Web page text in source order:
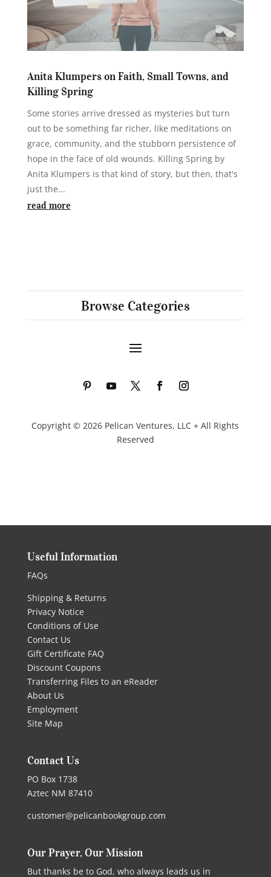
Anita Klumpers on Faith, Small Towns, and
Killing Spring
Some stories arrive dressed as mysteries but turn
out to be something far richer, like meditations on
grace, community, and the stubborn persistence of
hope in the face of old wounds. Killing Spring by
Anita Klumpers is that kind of story, but then, that's
just the...
read more
Browse Categories
Copyright © 2026 Pelican Ventures, LLC + All Rights
Reserved
Useful Information
FAQs
Shipping & Returns
Privacy Notice
Conditions of Use
Contact Us
Gift Certificate FAQ
Discount Coupons
Transferring Files to an eReader
About Us
Employment
Site Map
Contact Us
PO Box 1738
Aztec NM 87410
customer@pelicanbookgroup.com
Our Prayer, Our Mission
But thanks be to God, who always leads us in